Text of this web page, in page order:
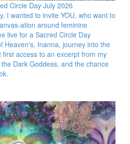
Circle Day July 2026
I wanted to invite YOU, who want to
ation around feminine
live for a Sacred Circle Day
Heaven's, Inanna, journey into the
first access to an excerpt from my
Dark Goddess, and the chance